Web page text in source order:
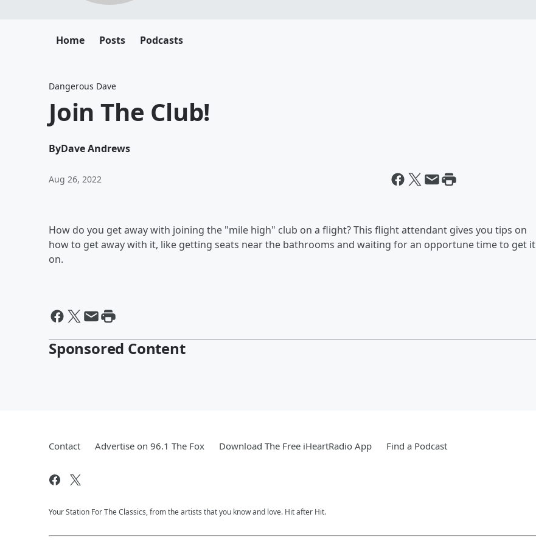
Home Posts Podcasts
Dangerous Dave
Join The Club!
ByDave Andrews
Aug 26, 2022
How do you get away with joining the "mile high" club on a flight? This flight attendant gives you tips on
how to get away with it, like getting seats near the bathrooms and waiting for an opportune time to get it
on.
Sponsored Content
Contact Advertise on 96.1 The Fox Download The Free iHeartRadio App Find a Podcast
Your Station For The Classics, from the artists that you know and love. Hit after Hit.